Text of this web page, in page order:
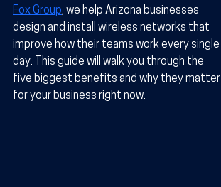
Fox Group, we help Arizona businesses
design and install wireless networks that
improve how their teams work every single
day. This guide will walk you through the
five biggest benefits and why they matter
for your business right now.